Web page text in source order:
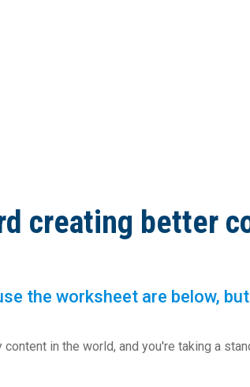
creating better
the worksheet are below,
in the world, and you're taking a